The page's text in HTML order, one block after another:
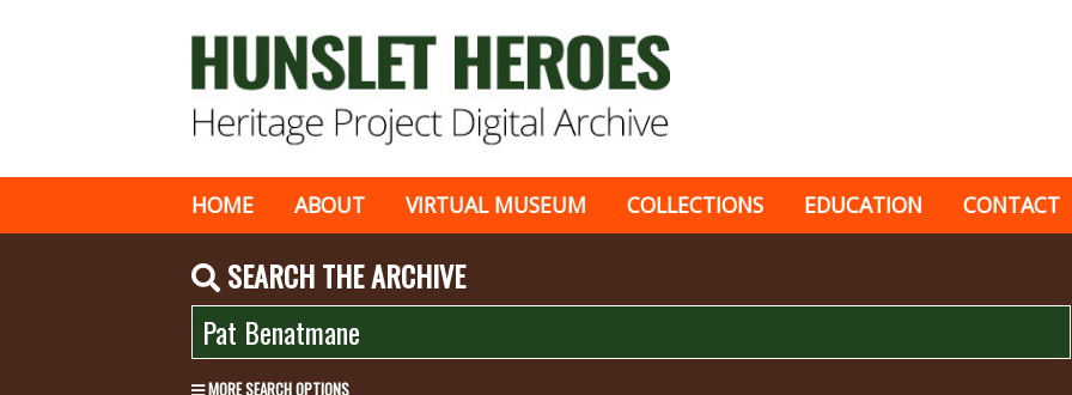
HOME ABOUT VIRTUAL MUSEUM COLLECTIONS EDUCATION CONTACT
SEARCH THE ARCHIVE
MORE SEARCH OPTIONS